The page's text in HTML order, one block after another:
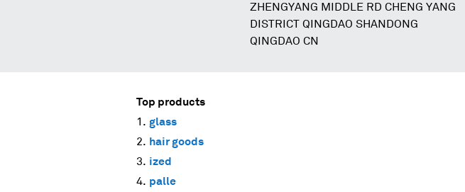
ZHENGYANG MIDDLE RD CHENG YANG
DISTRICT QINGDAO SHANDONG
QINGDAO CN
Top products
glass
hair goods
ized
palle